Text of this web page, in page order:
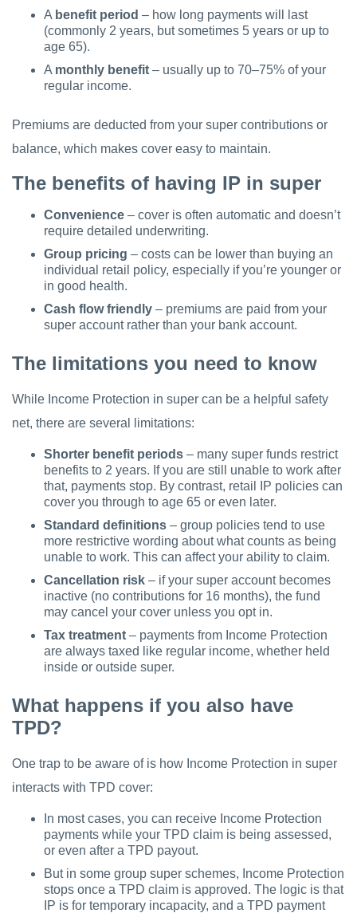
A benefit period – how long payments will last
(commonly 2 years, but sometimes 5 years or up to
age 65).
A monthly benefit – usually up to 70–75% of your
regular income.
Premiums are deducted from your super contributions or
balance, which makes cover easy to maintain.
The benefits of having IP in super
Convenience – cover is often automatic and doesn’t
require detailed underwriting.
Group pricing – costs can be lower than buying an
individual retail policy, especially if you’re younger or
in good health.
Cash flow friendly – premiums are paid from your
super account rather than your bank account.
The limitations you need to know
While Income Protection in super can be a helpful safety
net, there are several limitations:
Shorter benefit periods – many super funds restrict
benefits to 2 years. If you are still unable to work after
that, payments stop. By contrast, retail IP policies can
cover you through to age 65 or even later.
Standard definitions – group policies tend to use
more restrictive wording about what counts as being
unable to work. This can affect your ability to claim.
Cancellation risk – if your super account becomes
inactive (no contributions for 16 months), the fund
may cancel your cover unless you opt in.
Tax treatment – payments from Income Protection
are always taxed like regular income, whether held
inside or outside super.
What happens if you also have
TPD?
One trap to be aware of is how Income Protection in super
interacts with TPD cover:
In most cases, you can receive Income Protection
payments while your TPD claim is being assessed,
or even after a TPD payout.
But in some group super schemes, Income Protection
stops once a TPD claim is approved. The logic is that
IP is for temporary incapacity, and a TPD payment